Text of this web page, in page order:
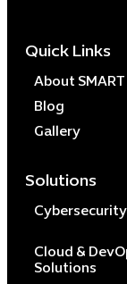
Quick Links
About SMART
Blog
Gallery
Solutions
Cloud &
Solutions